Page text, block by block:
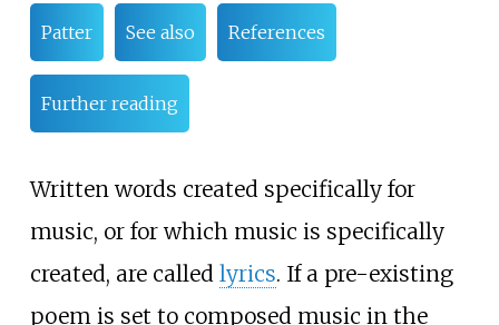
Patter See also References
Further reading
Written words created specifically for
music, or for which music is specifically
created, are called lyrics. If a pre-existing
poem is set to composed music in the